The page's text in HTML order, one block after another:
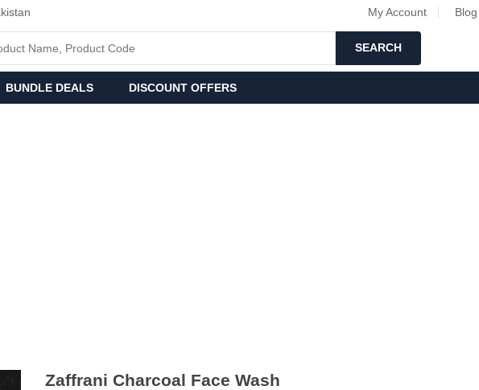
My Account Blog
SEARCH
BUNDLE DEALS DISCOUNT OFFERS
Zaffrani Charcoal Face Wash